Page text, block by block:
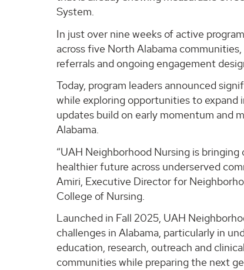
System.
In just over nine weeks of active
across five North Alabama
referrals and ongoing engagement
Today, program leaders announced
while exploring opportunities to expand
updates build on early momentum and
Alabama.
“UAH Neighborhood Nursing is
healthier future across underserved
Amiri, Executive Director for
College of Nursing.
Launched in Fall 2025, UAH
challenges in Alabama, particularly in
education, research, outreach and
communities while preparing the next